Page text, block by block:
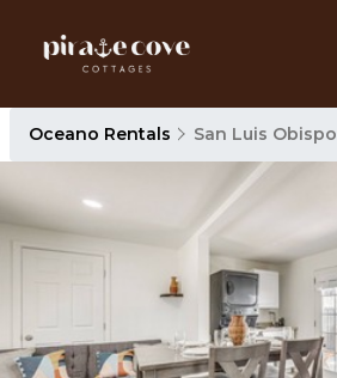
Oceano Rentals San Luis Obispo